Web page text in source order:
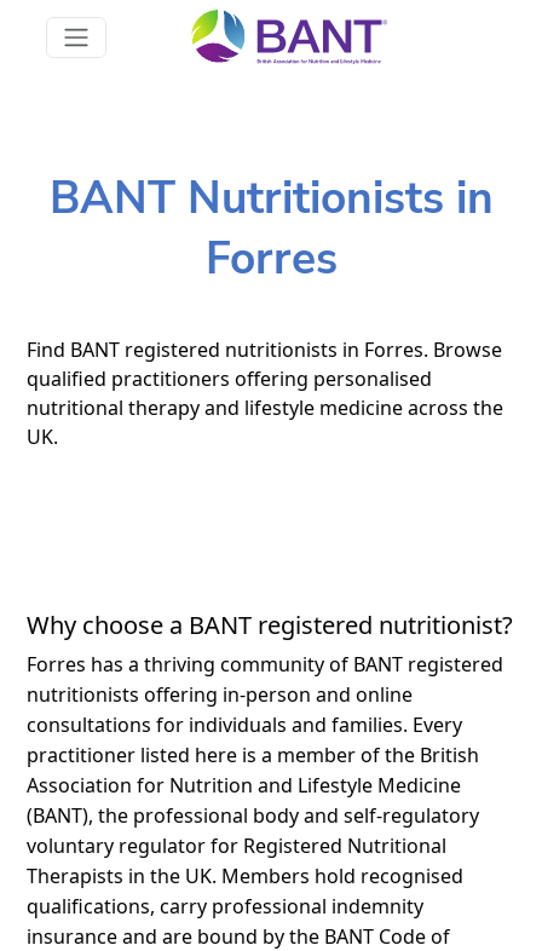
BANT Nutritionists in
Forres
Find BANT registered nutritionists in Forres. Browse
qualified practitioners offering personalised
nutritional therapy and lifestyle medicine across the
UK.
Why choose a BANT registered nutritionist?
Forres has a thriving community of BANT registered
nutritionists offering in-person and online
consultations for individuals and families. Every
practitioner listed here is a member of the British
Association for Nutrition and Lifestyle Medicine
(BANT), the professional body and self-regulatory
voluntary regulator for Registered Nutritional
Therapists in the UK. Members hold recognised
qualifications, carry professional indemnity
insurance and are bound by the BANT Code of